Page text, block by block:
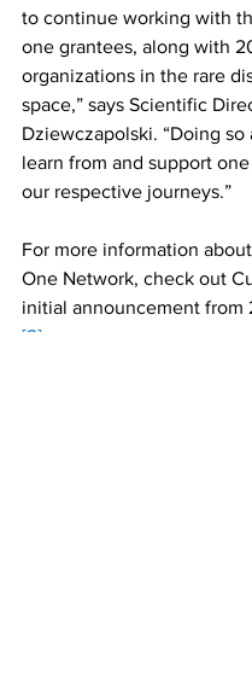
to continue working with
one grantees, along with
organizations in the rare
space,” says Scientific
Dziewczapolski. “Doing so
learn from and support
our respective journeys.”
For more information
One Network, check out
initial announcement from
[2]